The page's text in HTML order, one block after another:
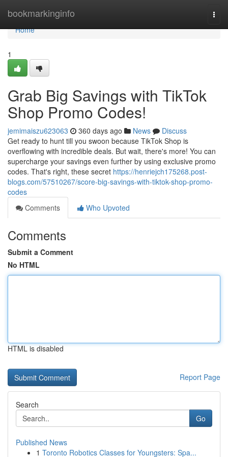
bookmarkinginfo
Home
Home
1
Grab Big Savings with TikTok
Shop Promo Codes!
jemimaiszu623063 360 days ago News
Discuss
Get ready to hunt till you swoon because TikTok Shop is
overflowing with incredible deals. But wait, there's more! You can
supercharge your savings even further by using exclusive promo
codes. That's right, these secret https://henriejch175268.post-
blogs.com/57510267/score-big-savings-with-tiktok-shop-promo-
codes
Comments
Who Upvoted
Comments
Submit a Comment
No HTML
HTML is disabled
Report Page
Search
Go
Published News
1 Toronto Robotics Classes for Youngsters: Spa...